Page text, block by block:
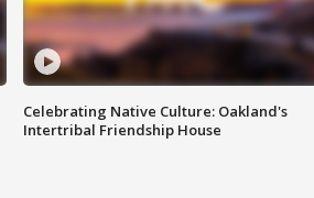
Celebrating Native Culture: Oakland's
Intertribal Friendship House